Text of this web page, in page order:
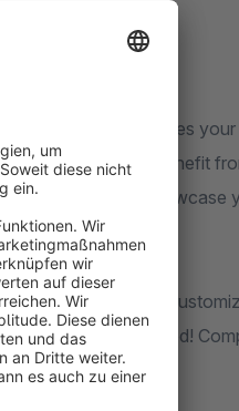
that instantly gives
flexibility. Benefit
that showcase
detail pages:
knowledge required!
step of the way.